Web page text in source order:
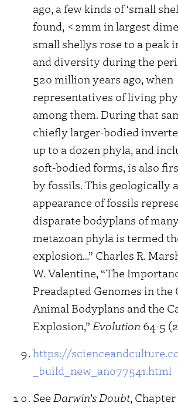
ago, a few kinds of ‘small
found, <2mm in largest
small shellys rose to a peak
and diversity during the
520 million years ago, when
representatives of living
among them. During that
chiefly larger-bodied
up to a dozen phyla, and
soft-bodied forms, is also
by fossils. This geologically
appearance of fossils
disparate bodyplans of
metazoan phyla is termed
explosion…” Charles R.
W. Valentine, “The
Preadapted Genomes in the
Animal Bodyplans and the
Explosion,” Evolution 64-5
https://
_build_new_an077541.html
See Darwin’s Doubt, Chapter